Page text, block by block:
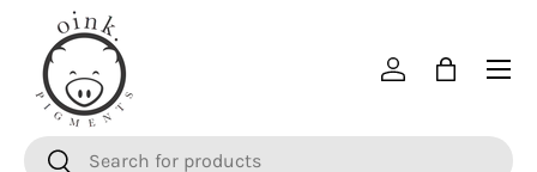
SKIP TO CONTENT
SearchSearch
Log inBag
Menu